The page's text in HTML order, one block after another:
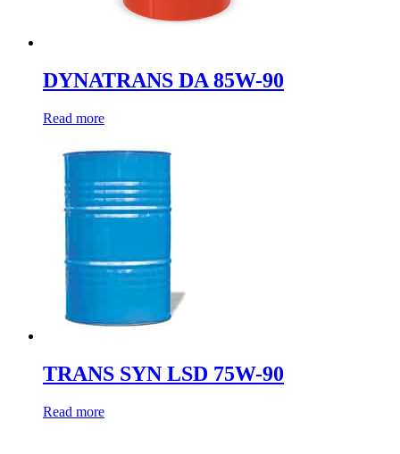
DYNATRANS DA 85W-90
Read more
TRANS SYN LSD 75W-90
Read more